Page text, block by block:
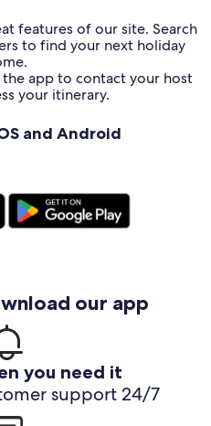
features of our site. Search
to find your next holiday
app to contact your host
your itinerary.
and Android
our app
you need it
support 24/7